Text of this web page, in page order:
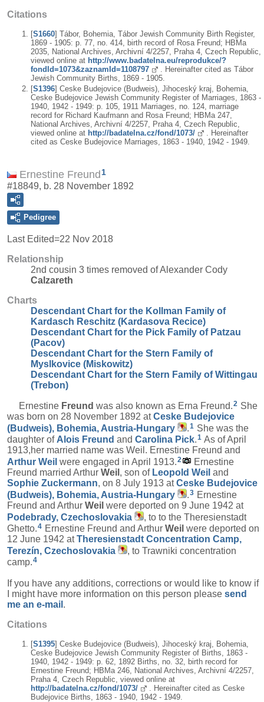
Citations
[S1660] Tábor, Bohemia, Tábor Jewish Community Birth Register,
1869 - 1905: p. 77, no. 414, birth record of Rosa Freund; HBMa
2035, National Archives, Archivní 4/2257, Praha 4, Czech Republic,
viewed online at http://www.badatelna.eu/reprodukce/?
fondId=1073&zaznamId=1108797
. Hereinafter cited as Tábor
Jewish Community Births, 1869 - 1905.
[S1396] Ceske Budejovice (Budweis), Jihoceský kraj, Bohemia,
Ceske Budejovice Jewish Community Register of Marriages, 1863 -
1940, 1942 - 1949: p. 105, 1911 Marriages, no. 124, marriage
record for Richard Kaufmann and Rosa Freund; HBMa 247,
National Archives, Archivní 4/2257, Praha 4, Czech Republic,
viewed online at http://badatelna.cz/fond/1073/
. Hereinafter
cited as Ceske Budejovice Marriages, 1863 - 1940, 1942 - 1949.
Ernestine Freund 1
#18849, b. 28 November 1892
Pedigree
Last Edited=22 Nov 2018
Relationship
2nd cousin 3 times removed of Alexander Cody
Calzareth
Charts
Descendant Chart for the Kollman Family of
Kardasch Reschitz (Kardasova Recice)
Descendant Chart for the Pick Family of Patzau
(Pacov)
Descendant Chart for the Stern Family of
Myslkovice (Miskowitz)
Descendant Chart for the Stern Family of Wittingau
(Trebon)
Ernestine Freund was also known as Erna Freund.2 She
was born on 28 November 1892 atCeske Budejovice
(Budweis), Bohemia, Austria-Hungary
.1 She was the
daughter of Alois Freund and Carolina Pick.1 As of April
1913,her married name was Weil. Ernestine Freund and
Arthur Weil were engaged in April 1913.2
Ernestine
Freund married Arthur Weil , son of Leopold Weil and
Sophie Zuckermann, on 8 July 1913 atCeske Budejovice
(Budweis), Bohemia, Austria-Hungary
.3 Ernestine
Freund and Arthur Weil were deported on 9 June 1942 at
Podebrady, Czechoslovakia
, to to the Theresienstadt
Ghetto.4 Ernestine Freund and Arthur Weil were deported on
12 June 1942 atTheresienstadt Concentration Camp,
Terezín, Czechoslovakia
, to Trawniki concentration
camp.4
If you have any additions, corrections or would like to know if
I might have more information on this person please send
me an e-mail .
Citations
[S1395] Ceske Budejovice (Budweis), Jihoceský kraj, Bohemia,
Ceske Budejovice Jewish Community Register of Births, 1863 -
1940, 1942 - 1949: p. 62, 1892 Births, no. 32, birth record for
Ernestine Freund; HBMa 246, National Archives, Archivní 4/2257,
Praha 4, Czech Republic, viewed online at
http://badatelna.cz/fond/1073/
. Hereinafter cited as Ceske
Budejovice Births, 1863 - 1940, 1942 - 1949.